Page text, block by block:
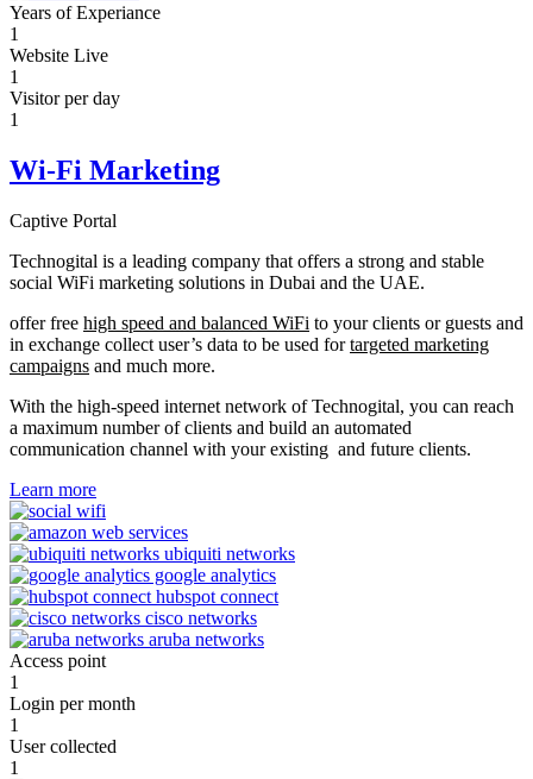
Years of Experiance
1
Website Live
1
Visitor per day
1
Wi-Fi Marketing
Captive Portal
Technogital is a leading company that offers a strong and stable
social WiFi marketing solutions in Dubai and the UAE.
offer free high speed and balanced WiFi to your clients or guests and
in exchange collect user’s data to be used fortargeted marketing
campaigns and much more.
With the high-speed internet network of Technogital, you can reach
a maximum number of clients and build an automated
communication channel with your existing and future clients.
Learn more
Access point
1
Login per month
1
User collected
1